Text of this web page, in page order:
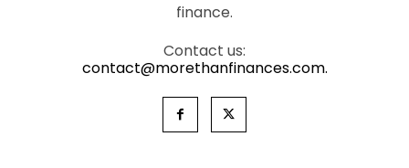
finance.
Contact us:
contact@morethanfinances.com.